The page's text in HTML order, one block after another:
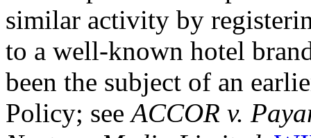
similar activity by
to a well-known hotel
been the subject of an
Policy; seeACCOR v.